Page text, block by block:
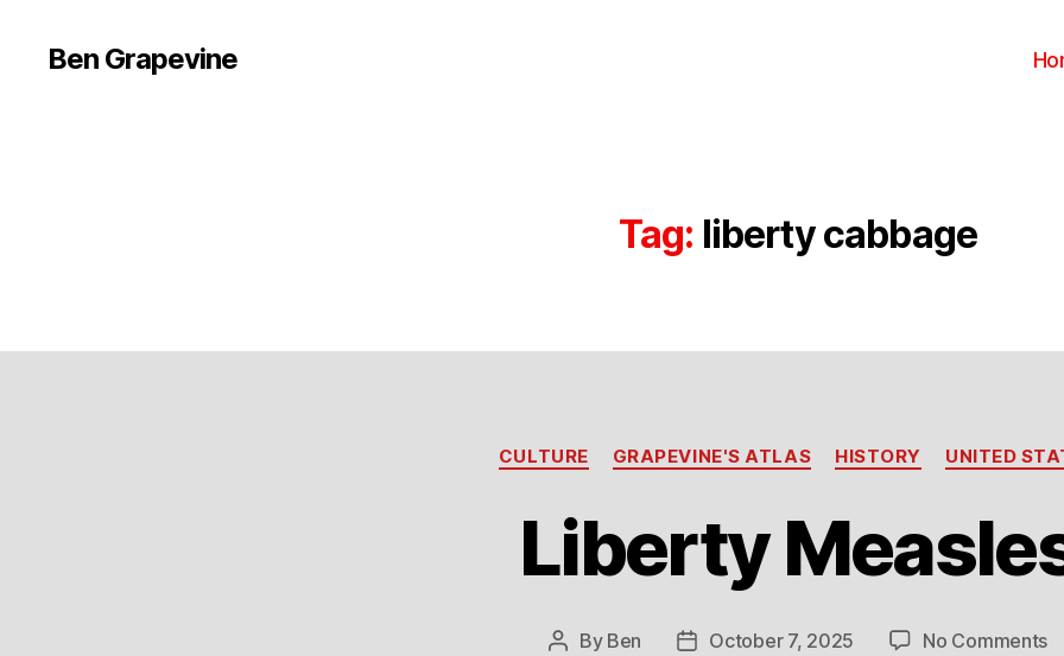
Ben Grapevine
Tag: liberty cabbage
Categories
CULTURE GRAPEVINE'S ATLAS HISTORY UNITED
Liberty
Post
By Ben
PostOctober 7, 2025 No Comments